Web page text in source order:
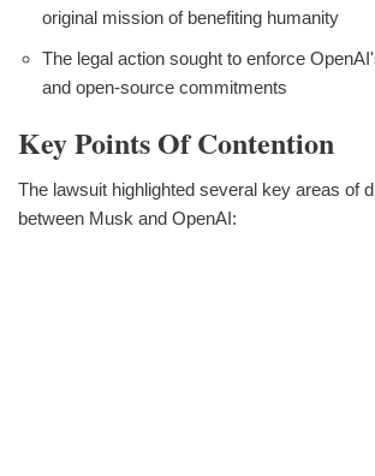
original mission of benefiting humanity
The legal action sought to enforce
and open-source commitments
Key Points Of Contention
The lawsuit highlighted several key areas of
between Musk and OpenAI: